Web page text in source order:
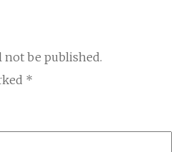
not be published.
*